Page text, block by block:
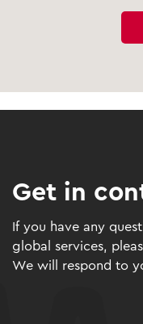
Get in
If you have any
global services,
We will respond to